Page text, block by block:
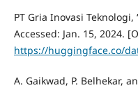
PT Gria Inovasi
Accessed: Jan. 15, 2024.
https://huggingface.co/
A. Gaikwad, P. Belhekar,